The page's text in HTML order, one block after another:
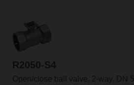
R2050-S4
Open/close ball valve, 2-way, DN